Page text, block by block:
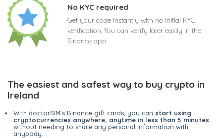
No KYC required
Get your code instantly with no initial KYC
verification. You can verify later easily in the
Binance app
The easiest and safest way to buy crypto in
Ireland
With doctorSIM's Binance gift cards, you can start using
cryptocurrencies anywhere, anytime in less than 5 minutes
without needing to share any personal information with
anybody.